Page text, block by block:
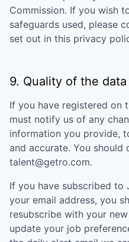
Commission. If you wish
safeguards used, please
set out in this privacy
9. Quality of the data
If you have registered on
must notify us of any
information you provide,
and accurate. You should
talent@getro.com.
If you have subscribed to
your email address, you
resubscribe with your
update your job